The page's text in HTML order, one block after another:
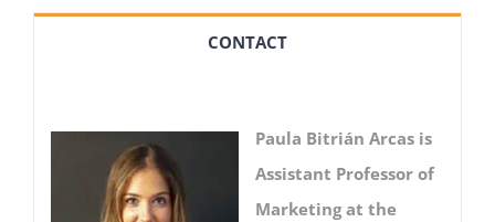
CONTACT
Paula Bitrián Arcas is
Assistant Professor of
Marketing at the